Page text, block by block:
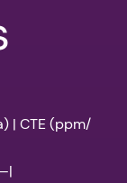
| CTE (ppm/